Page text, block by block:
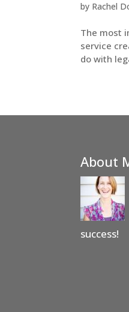
by Rachel
The most
service
do with
About
success!